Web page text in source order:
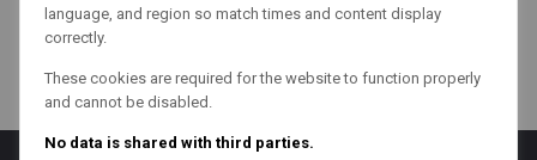
language, and region so match times and content display
correctly.
These cookies are required for the website to function properly
and cannot be disabled.
No data is shared with third parties.